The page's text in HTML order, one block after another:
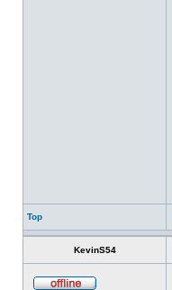
Top
KevinS54